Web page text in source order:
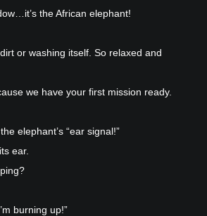
the African elephant!
or washing itself. So relaxed and
we have your first mission ready.
elephant’s “ear signal!”
ear.
burning up!”